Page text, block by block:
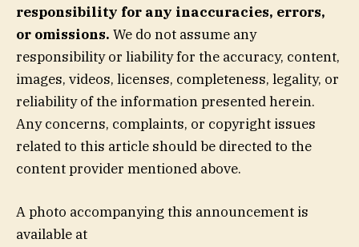
responsibility for any inaccuracies, errors,
or omissions. We do not assume any
responsibility or liability for the accuracy, content,
images, videos, licenses, completeness, legality, or
reliability of the information presented herein.
Any concerns, complaints, or copyright issues
related to this article should be directed to the
content provider mentioned above.
A photo accompanying this announcement is
available at